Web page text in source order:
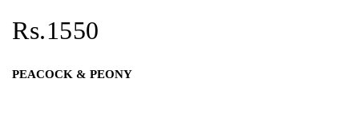
Rs.1550
PEACOCK & PEONY